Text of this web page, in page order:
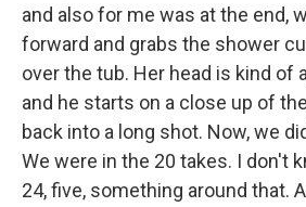
and also for me was at the end,
forward and grabs the shower
over the tub. Her head is kind of
and he starts on a close up of
back into a long shot. Now, we
We were in the 20 takes. I don't
24, five, something around that.